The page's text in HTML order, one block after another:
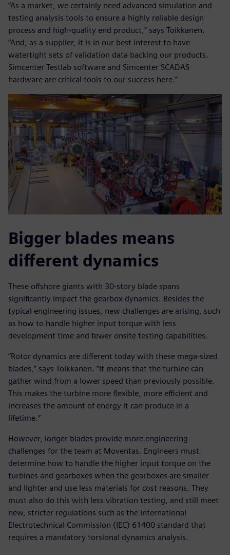
“As a market, we certainly need advanced simulation and
testing analysis tools to ensure a highly reliable design
process and high-quality end product,” says Toikkanen.
“And, as a supplier, it is in our best interest to have
watertight sets of validation data backing our products.
Simcenter Testlab software and Simcenter SCADAS
hardware are critical tools to our success here.”
Bigger blades means
different dynamics
These offshore giants with 30-story blade spans
significantly impact the gearbox dynamics. Besides the
typical engineering issues, new challenges are arising, such
as how to handle higher input torque with less
development time and fewer onsite testing capabilities.
“Rotor dynamics are different today with these mega-sized
blades,” says Toikkanen. “It means that the turbine can
gather wind from a lower speed than previously possible.
This makes the turbine more flexible, more efficient and
increases the amount of energy it can produce in a
lifetime.”
However, longer blades provide more engineering
challenges for the team at Moventas. Engineers must
determine how to handle the higher input torque on the
turbines and gearboxes when the gearboxes are smaller
and lighter and use less materials for cost reasons. They
must also do this with less vibration testing, and still meet
new, stricter regulations such as the International
Electrotechnical Commission (IEC) 61400 standard that
requires a mandatory torsional dynamics analysis.